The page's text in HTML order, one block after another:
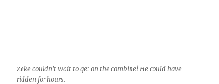
Zeke couldn't wait to get on the combine! He could have
ridden for hours.